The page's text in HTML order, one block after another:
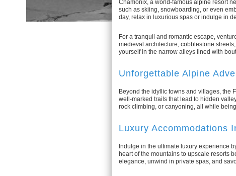
Chamonix, a world-famous alpine resort
such as skiing, snowboarding, or even
day, relax in luxurious spas or indulge in
For a tranquil and romantic escape,
medieval architecture, cobblestone
yourself in the narrow alleys lined with
Unforgettable Alpine
Beyond the idyllic towns and villages, the
well-marked trails that lead to hidden
rock climbing, or canyoning, all while
Luxury Accommodations
Indulge in the ultimate luxury experience
heart of the mountains to upscale resorts
elegance, unwind in private spas, and